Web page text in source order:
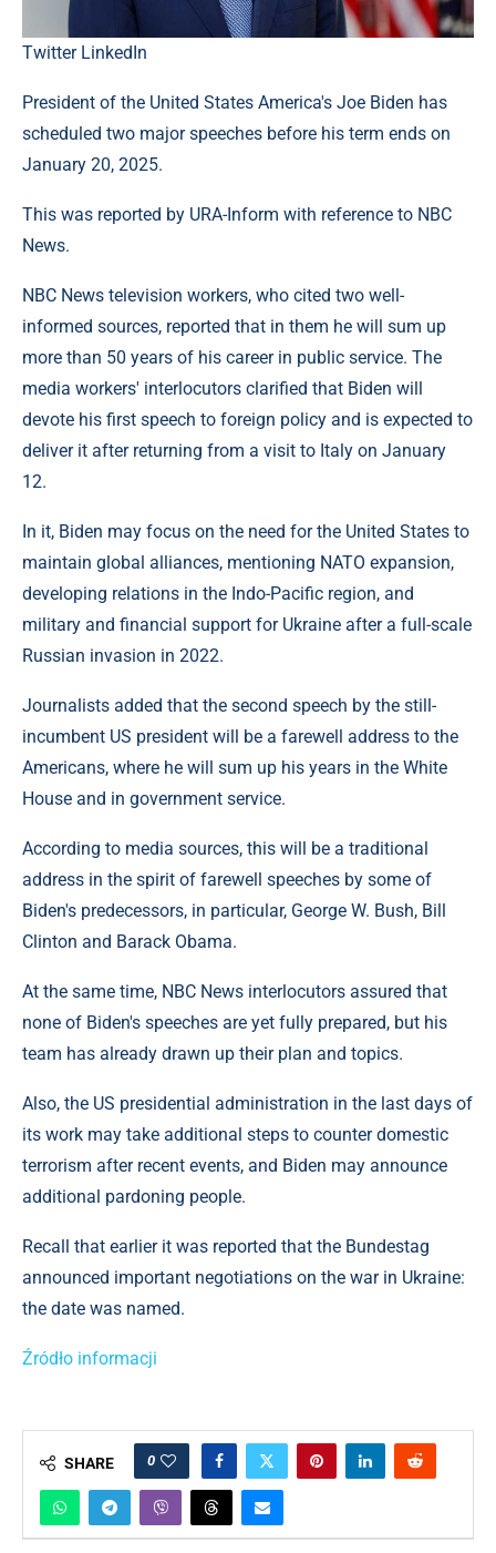
Twitter LinkedIn
President of the United States America's Joe Biden has
scheduled two major speeches before his term ends on
January 20, 2025.
This was reported by URA-Inform with reference to NBC
News.
NBC News television workers, who cited two well-
informed sources, reported that in them he will sum up
more than 50 years of his career in public service. The
media workers' interlocutors clarified that Biden will
devote his first speech to foreign policy and is expected to
deliver it after returning from a visit to Italy on January
12.
In it, Biden may focus on the need for the United States to
maintain global alliances, mentioning NATO expansion,
developing relations in the Indo-Pacific region, and
military and financial support for Ukraine after a full-scale
Russian invasion in 2022.
Journalists added that the second speech by the still-
incumbent US president will be a farewell address to the
Americans, where he will sum up his years in the White
House and in government service.
According to media sources, this will be a traditional
address in the spirit of farewell speeches by some of
Biden's predecessors, in particular, George W. Bush, Bill
Clinton and Barack Obama.
At the same time, NBC News interlocutors assured that
none of Biden's speeches are yet fully prepared, but his
team has already drawn up their plan and topics.
Also, the US presidential administration in the last days of
its work may take additional steps to counter domestic
terrorism after recent events, and Biden may announce
additional pardoning people.
Recall that earlier it was reported that the Bundestag
announced important negotiations on the war in Ukraine:
the date was named.
Źródło informacji
SHARE 0